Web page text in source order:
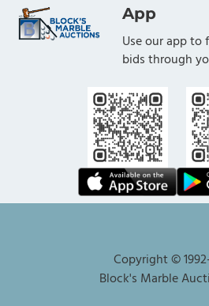
App
Use our app
bids through
Copyright ©
Block's Marble